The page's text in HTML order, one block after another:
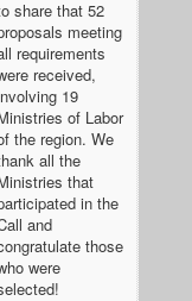
share that 52
meeting
requirements
received,
19
of Labor
the region. We
all the
that
in the
and
those
were